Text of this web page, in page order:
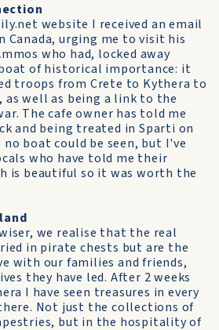
website I received an email
Canada, urging me to visit his
who had, locked away
of historical importance: it
troops from Crete to Kythera to
as well as being a link to the
The cafe owner has told me
and being treated in Sparti on
boat could be seen, but I've
who have told me their
is beautiful so it was worth the
we realise that the real
in pirate chests but are the
with our families and friends,
they have led. After 2 weeks
I have seen treasures in every
Not just the collections of
but in the hospitality of